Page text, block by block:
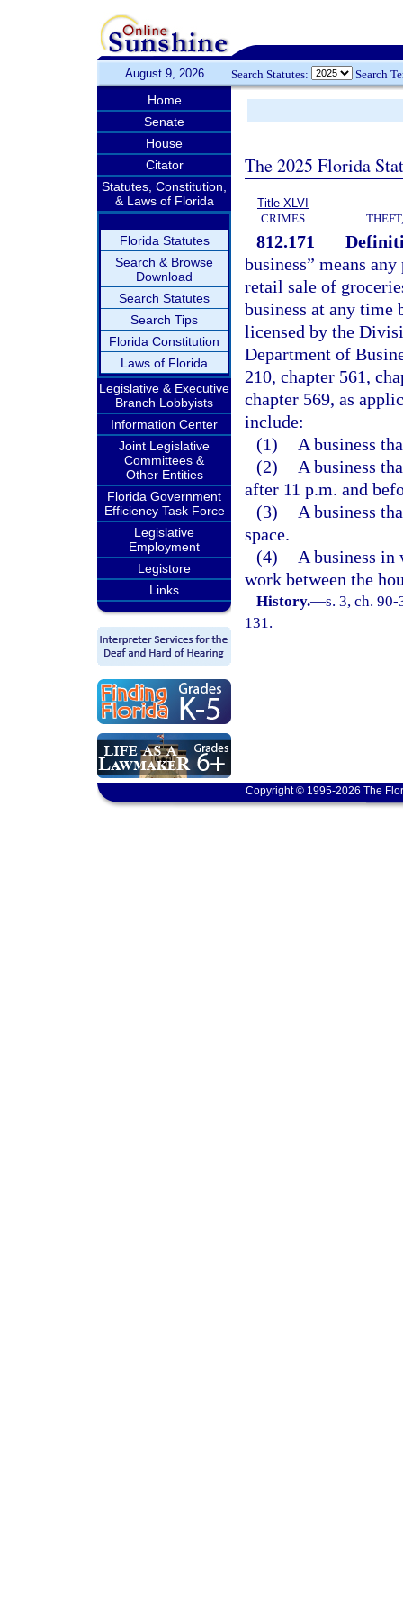
August 9, 2026 Search Statutes: Search
Home
Senate
House
Citator
Statutes, Constitution,
& Laws of Florida
Florida Statutes
Search & Browse
Download
Search Statutes
Search Tips
Florida Constitution
Laws of Florida
Legislative & Executive
Branch Lobbyists
Information Center
Joint Legislative
Committees &
Other Entities
Florida Government
Efficiency Task Force
Legislative
Employment
Legistore
Links
The 2025 Florida
Title XLVI
CRIMES
812.171
business” means
retail sale of
business at any time
licensed by the
Department of
210, chapter 561,
chapter 569, as
include:
(1)
A business
(2)
A business
after 11 p.m. and
(3)
A business
space.
(4)
A business
work between the
History.—s. 3, ch.
131.
Copyright © 1995-2026 The